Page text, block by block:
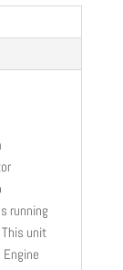
running
unit